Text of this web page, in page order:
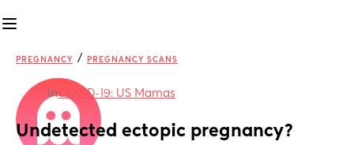
PREGNANCY / PREGNANCY SCANS
inCOVID-19: US Mamas
Undetected ectopic pregnancy?